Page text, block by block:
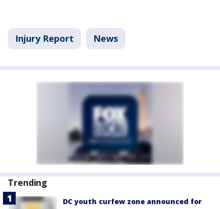
Injury Report News
Trending
DC youth curfew zone announced for